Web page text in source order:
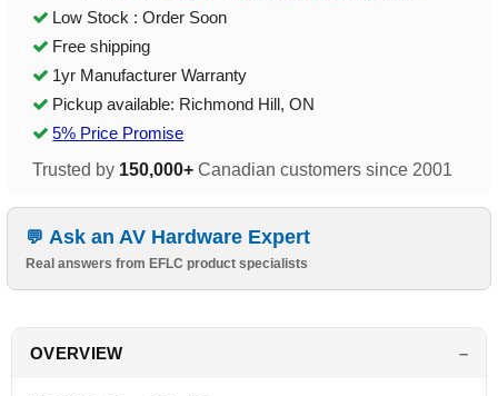
Low Stock : Order Soon
Free shipping
1yr Manufacturer Warranty
Pickup available: Richmond Hill, ON
5% Price Promise
Trusted by 150,000+ Canadian customers since 2001
Ask an AV Hardware Expert
Real answers from EFLC product specialists
OVERVIEW